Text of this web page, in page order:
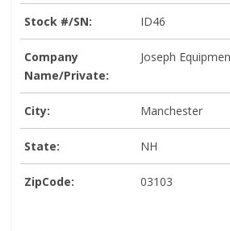
Stock #/SN: ID46
Company
Name/Private:
Joseph
City: Manchester
State: NH
ZipCode: 03103